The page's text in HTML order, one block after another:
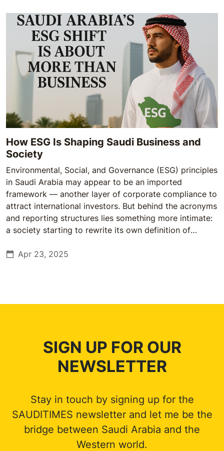
How ESG Is Shaping Saudi Business and
Society
Environmental, Social, and Governance (ESG) principles
in Saudi Arabia may appear to be an imported
framework — another layer of corporate compliance to
attract international investors. But behind the acronyms
and reporting structures lies something more intimate:
a society starting to rewrite its own definition of
Apr 23, 2025
SIGN UP FOR OUR
NEWSLETTER
Stay in touch by signing up for the
SAUDITIMES newsletter and let me be the
bridge between Saudi Arabia and the
Western world.